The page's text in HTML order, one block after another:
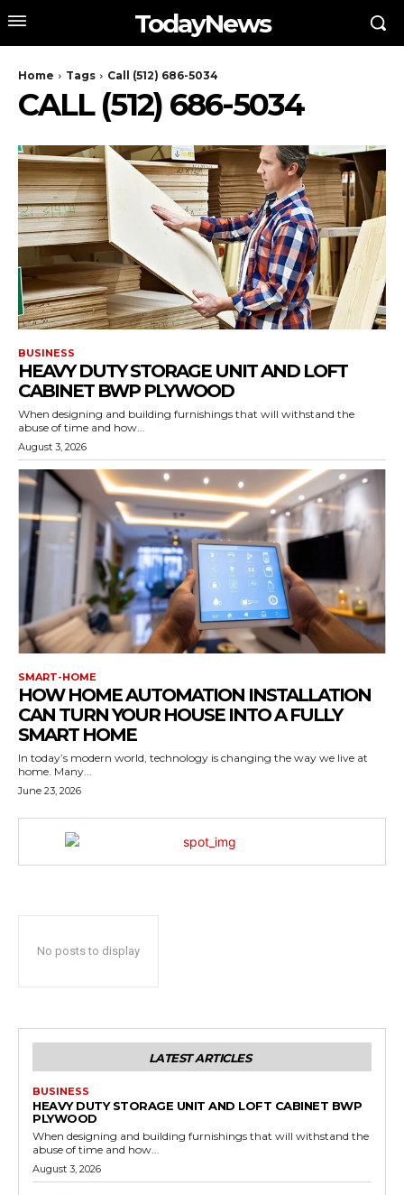
TodayNews
Home Tags Call (512) 686-5034
CALL (512) 686-5034
BUSINESS
HEAVY DUTY STORAGE UNIT AND LOFT
CABINET BWP PLYWOOD
When designing and building furnishings that will withstand the
abuse of time and how...
August 3, 2026
SMART-HOME
HOW HOME AUTOMATION INSTALLATION
CAN TURN YOUR HOUSE INTO A FULLY
SMART HOME
In today’s modern world, technology is changing the way we live at
home. Many...
June 23, 2026
No posts to display
LATEST ARTICLES
BUSINESS
HEAVY DUTY STORAGE UNIT AND LOFT CABINET BWP
PLYWOOD
When designing and building furnishings that will withstand the
abuse of time and how...
August 3, 2026